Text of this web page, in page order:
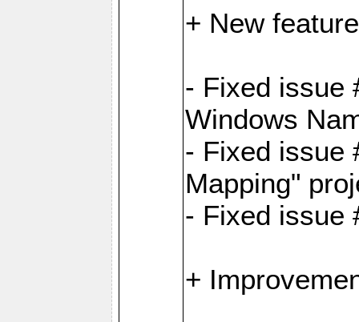
+ New
- Fixed issue
Windows
- Fixed issue
Mapping"
- Fixed issue
+